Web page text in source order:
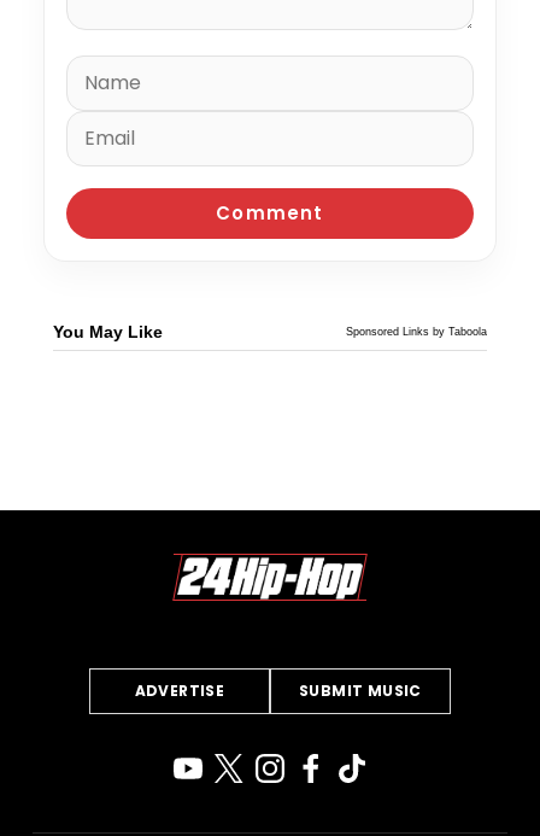
You May Like Sponsored Links by Taboola
ADVERTISE SUBMIT MUSIC